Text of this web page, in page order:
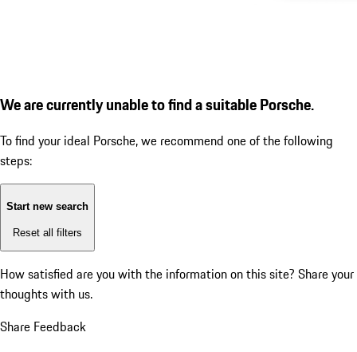
We are currently unable to find a suitable Porsche.
To find your ideal Porsche, we recommend one of the following
steps:
Start new search
Reset all filters
How satisfied are you with the information on this site? Share your
thoughts with us.
Share Feedback